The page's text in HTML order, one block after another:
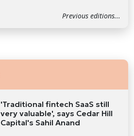
Previous editions...
'Traditional fintech SaaS still
very valuable', says Cedar Hill
Capital's Sahil Anand